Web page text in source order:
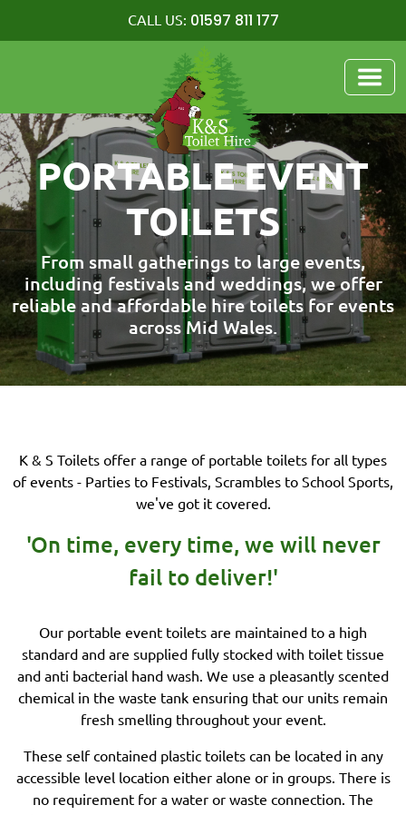
CALL US: 01597 811 177
PORTABLE EVENT
TOILETS
From small gatherings to large events,
including festivals and weddings, we offer
reliable and affordable hire toilets for events
across Mid Wales.
K & S Toilets offer a range of portable toilets for all types
of events - Parties to Festivals, Scrambles to School Sports,
we've got it covered.
'On time, every time, we will never
fail to deliver!'
Our portable event toilets are maintained to a high
standard and are supplied fully stocked with toilet tissue
and anti bacterial hand wash. We use a pleasantly scented
chemical in the waste tank ensuring that our units remain
fresh smelling throughout your event.
These self contained plastic toilets can be located in any
accessible level location either alone or in groups. There is
no requirement for a water or waste connection. The